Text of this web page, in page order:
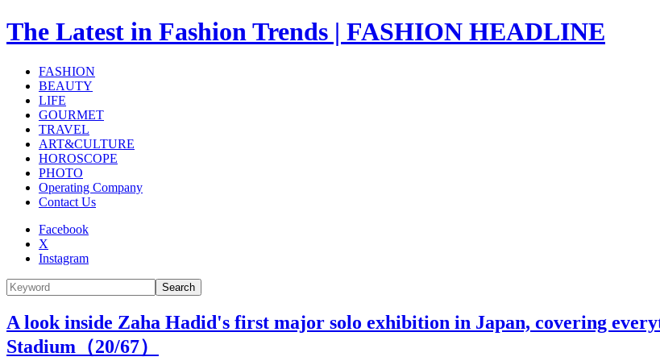
The Latest in Fashion Trends | FASHION HEADLINE
FASHION
BEAUTY
LIFE
GOURMET
TRAVEL
ART&CULTURE
HOROSCOPE
PHOTO
Operating Company
Contact Us
Facebook
X
Instagram
Search
A look inside Zaha Hadid's first major solo exhibition in Japan, covering
Stadium（20/67）